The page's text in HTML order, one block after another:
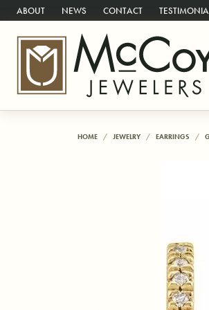
ABOUT NEWS CONTACT
HOME JEWELRY EARRINGS